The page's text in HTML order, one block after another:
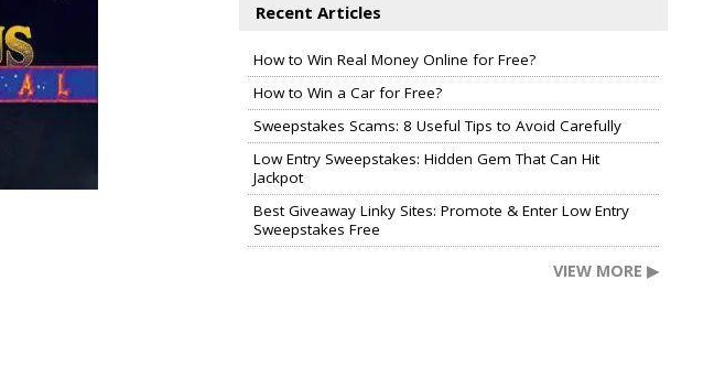
Recent Articles
How to Win Real Money Online for Free?
How to Win a Car for Free?
Sweepstakes Scams: 8 Useful Tips to Avoid Carefully
Low Entry Sweepstakes: Hidden Gem That Can Hit
Jackpot
Best Giveaway Linky Sites: Promote & Enter Low Entry
Sweepstakes Free
VIEW MORE ▶